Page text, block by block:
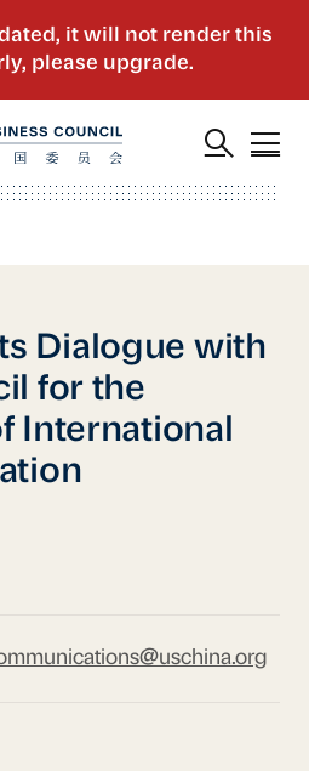
Dialogue with
for the
International